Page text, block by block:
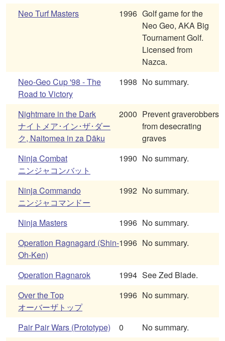
Neo Turf Masters
1996 Golf game for the
Neo Geo, AKA Big
Tournament Golf.
Licensed from
Nazca.
Neo-Geo Cup '98 - The
Road to Victory
1998 No summary.
Nightmare in the Dark
ナイトメア･イン･ザ･ダー
ク, Naitomea in za Dāku
2000 Prevent graverobbers
from desecrating
graves
Ninja Combat
ニンジャコンバット
1990 No summary.
Ninja Commando
ニンジャコマンドー
1992 No summary.
Ninja Masters 1996 No summary.
Operation Ragnagard (Shin-
Oh-Ken)
1996 No summary.
Operation Ragnarok 1994 See Zed Blade.
Over the Top
オーバーザトップ
1996 No summary.
Pair Pair Wars (Prototype) 0
No summary.